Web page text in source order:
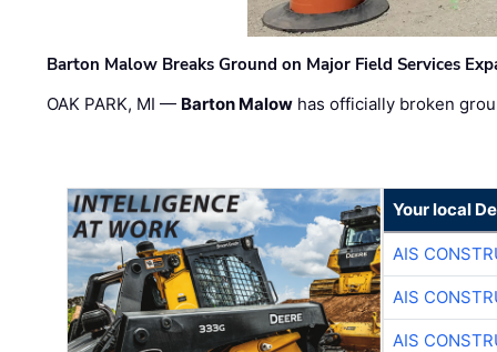
Barton Malow Breaks Ground on Major Field Services
OAK PARK, MI — Barton Malow has officially broken
Your local
AIS
AIS
AIS